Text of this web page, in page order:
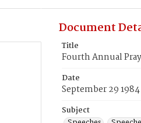
Document
Title
Fourth Annual
Date
September 29 1984
Subject